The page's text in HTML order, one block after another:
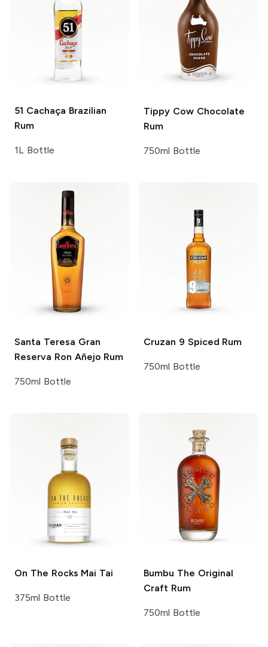
51 Cachaça Brazilian
Rum
1L Bottle
Tippy CowChocolate
Rum
750ml Bottle
Santa Teresa Gran
Reserva Ron Añejo Rum
750ml Bottle
Cruzan 9 Spiced Rum
750ml Bottle
On The Rocks Mai Tai
375ml Bottle
Bumbu The Original
Craft Rum
750ml Bottle